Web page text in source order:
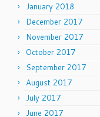
January 2018
December 2017
November 2017
October 2017
September 2017
August 2017
July 2017
June 2017